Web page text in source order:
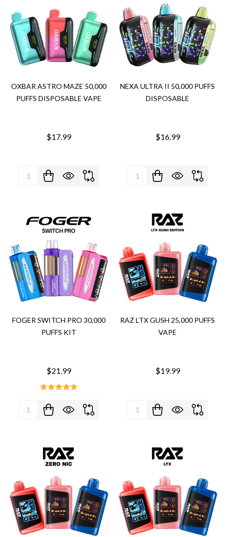
OXBAR ASTRO MAZE 50,000
PUFFS DISPOSABLE VAPE
$17.99
Quantity:
NEXA ULTRA II 50,000 PUFFS
DISPOSABLE
$16.99
Quantity:
FOGER SWITCH PRO 30,000
PUFFS KIT
$21.99
Quantity:
RAZ LTX GUSH 25,000 PUFFS
VAPE
$19.99
Quantity: